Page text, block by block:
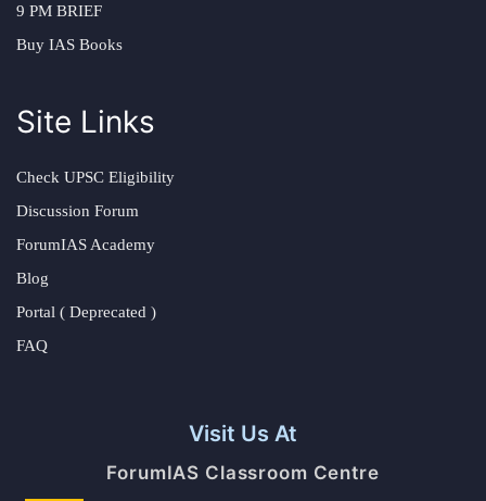
9 PM BRIEF
Buy IAS Books
Site Links
Check UPSC Eligibility
Discussion Forum
ForumIAS Academy
Blog
Portal ( Deprecated )
FAQ
Visit Us At
ForumIAS Classroom Centre